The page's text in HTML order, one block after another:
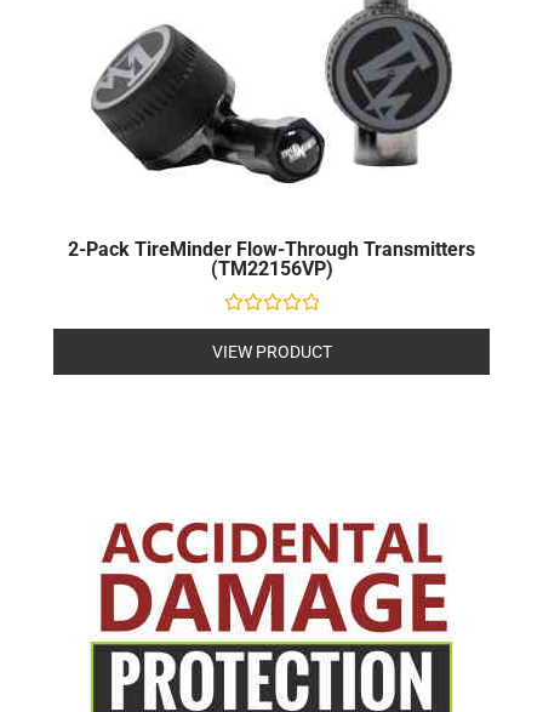
2-Pack TireMinder Flow-Through Transmitters
(TM22156VP)
Rated
0
out
of
VIEW PRODUCT